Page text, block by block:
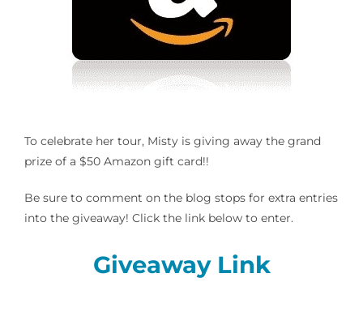
To celebrate her tour, Misty is giving away the grand
prize of a $50 Amazon gift card!!
Be sure to comment on the blog stops for extra entries
into the giveaway! Click the link below to enter.
Giveaway Link